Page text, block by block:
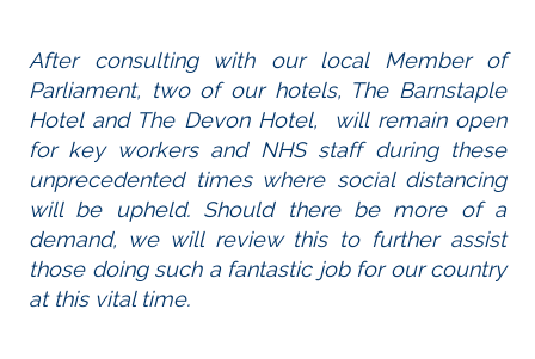
After consulting with our local Member of
Parliament, two of our hotels, The Barnstaple
Hotel and The Devon Hotel, will remain open
for key workers and NHS staff during these
unprecedented times where social distancing
will be upheld. Should there be more of a
demand, we will review this to further assist
those doing such a fantastic job for our country
at this vital time.